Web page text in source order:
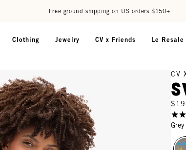
Free ground shipping on US orders $150+
Clothing Jewelry CV x Friends Le Resale
CV